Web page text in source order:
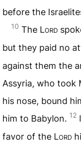
before the
10 The Lord
but they paid no
against them the
Assyria, who took
his nose, bound
him to Babylon. 12
favor of the Lord